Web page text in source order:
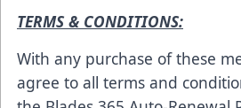
TERMS & CONDITIONS:
With any purchase of these
agree to all terms and